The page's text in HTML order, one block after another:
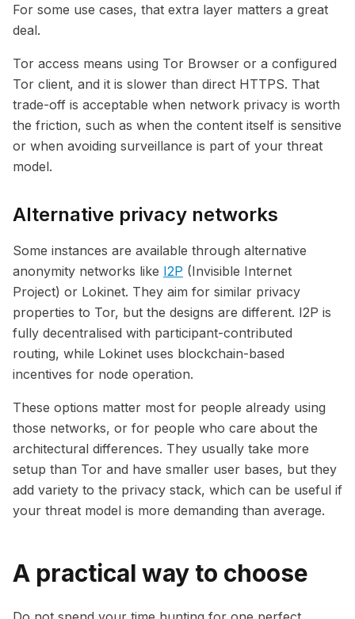
For some use cases, that extra layer matters a great
deal.
Tor access means using Tor Browser or a configured
Tor client, and it is slower than direct HTTPS. That
trade-off is acceptable when network privacy is worth
the friction, such as when the content itself is sensitive
or when avoiding surveillance is part of your threat
model.
Alternative privacy networks
Some instances are available through alternative
anonymity networks like I2P (Invisible Internet
Project) or Lokinet. They aim for similar privacy
properties to Tor, but the designs are different. I2P is
fully decentralised with participant-contributed
routing, while Lokinet uses blockchain-based
incentives for node operation.
These options matter most for people already using
those networks, or for people who care about the
architectural differences. They usually take more
setup than Tor and have smaller user bases, but they
add variety to the privacy stack, which can be useful if
your threat model is more demanding than average.
A practical way to choose